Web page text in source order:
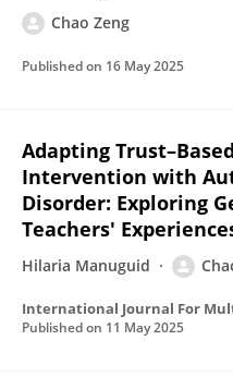
Chao Zeng
Published on 16 May 2025
Adapting
Intervention with
Disorder: Exploring
Teachers'
Hilaria Manuguid
Published on 11 May 2025